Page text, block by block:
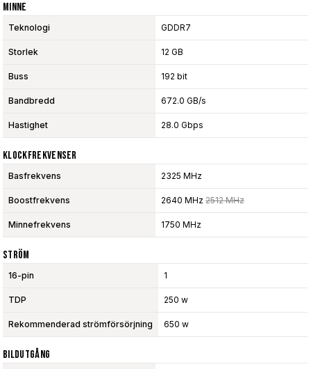
Minne
Teknologi GDDR7
Storlek 12 GB
Buss 192 bit
Bandbredd 672.0 GB/s
Hastighet 28.0 Gbps
Klockfrekvenser
Basfrekvens 2325 MHz
Boostfrekvens 2640 MHz 2512 MHz
Minnefrekvens 1750 MHz
Ström
16-pin 1
TDP 250 w
Rekommenderad strömförsörjning 650 w
Bildutgång